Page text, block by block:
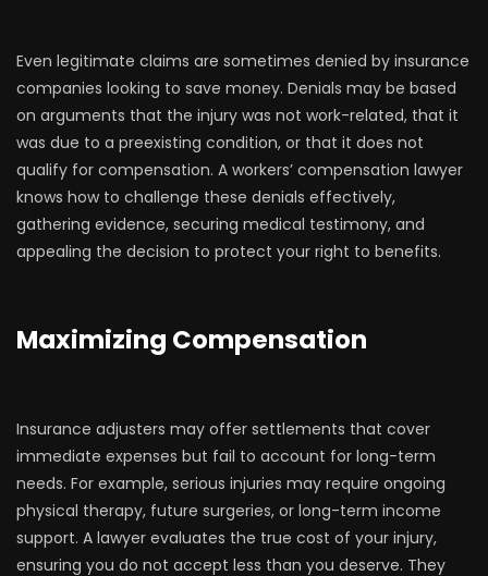
Even legitimate claims are sometimes denied by insurance
companies looking to save money. Denials may be based
on arguments that the injury was not work-related, that it
was due to a preexisting condition, or that it does not
qualify for compensation. A workers’ compensation lawyer
knows how to challenge these denials effectively,
gathering evidence, securing medical testimony, and
appealing the decision to protect your right to benefits.
Maximizing Compensation
Insurance adjusters may offer settlements that cover
immediate expenses but fail to account for long-term
needs. For example, serious injuries may require ongoing
physical therapy, future surgeries, or long-term income
support. A lawyer evaluates the true cost of your injury,
ensuring you do not accept less than you deserve. They